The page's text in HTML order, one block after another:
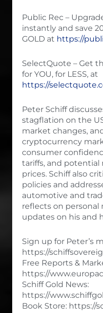
Public Rec –
instantly and save
GOLD at https://
SelectQuote – Get
for YOU, for LESS, at
https://
Peter Schiff
stagflation on the
market changes,
cryptocurrency
consumer
tariffs, and potential
prices. Schiff also
policies and
automotive and
reflects on personal
updates on his and
Sign up for Peter’s
https://
Free Reports &
https://
Schiff Gold News:
https://
Book Store: https://